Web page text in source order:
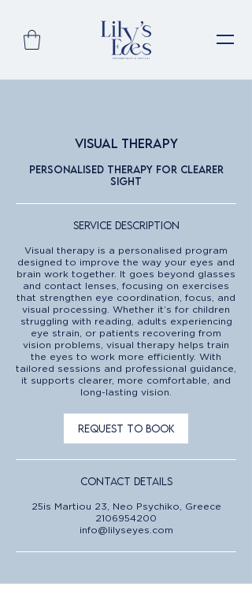
Visual Therapy
Personalised therapy for clearer
sight
Service Description
Visual therapy is a personalised program
designed to improve the way your eyes and
brain work together. It goes beyond glasses
and contact lenses, focusing on exercises
that strengthen eye coordination, focus, and
visual processing. Whether it’s for children
struggling with reading, adults experiencing
eye strain, or patients recovering from
vision problems, visual therapy helps train
the eyes to work more efficiently. With
tailored sessions and professional guidance,
it supports clearer, more comfortable, and
long-lasting vision.
Request to book
Contact Details
25is Martiou 23, Neo Psychiko, Greece
2106954200
info@lilyseyes.com